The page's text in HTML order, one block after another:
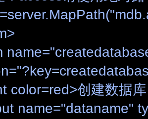
创建数据库
name="dataname"